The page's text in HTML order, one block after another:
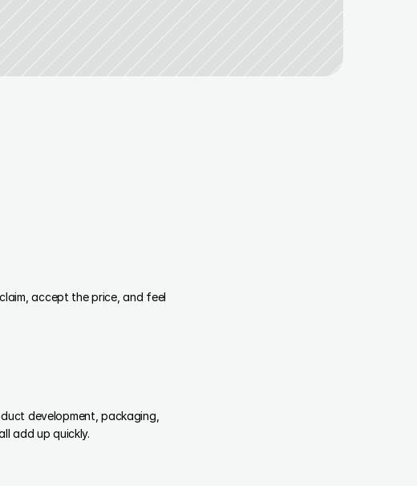
accept the price, and feel
development, packaging,
add up quickly.